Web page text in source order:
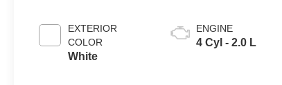
EXTERIOR
COLOR
White
ENGINE
4 Cyl - 2.0 L